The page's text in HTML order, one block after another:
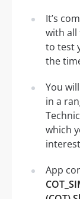
It’s
with all
to test
the
You
in a
which
App